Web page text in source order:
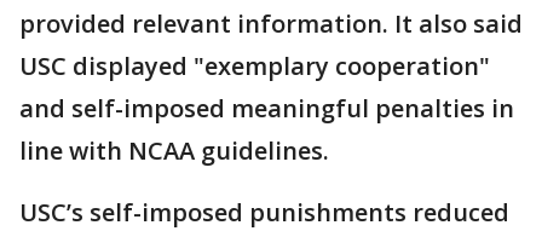
provided relevant information. It also said
USC displayed "exemplary cooperation"
and self-imposed meaningful penalties in
line with NCAA guidelines.
USC’s self-imposed punishments reduced